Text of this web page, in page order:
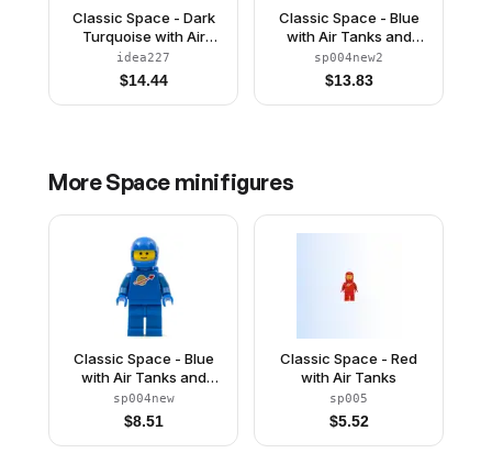
Classic Space - Dark
Turquoise with Air
Tanks and Updated
Helmet
idea227
$14.44
Classic Space - Blue
with Air Tanks and
Motorcycle (Standard)
Helmet, Brown
Eyebrows, Thin Grin
(Reissue)
sp004new2
$13.83
MoreSpace minifigures
Classic Space - Blue
with Air Tanks and
Motorcycle (Standard)
Helmet (Reissue)
sp004new
$8.51
Classic Space - Red
with Air Tanks
sp005
$5.52